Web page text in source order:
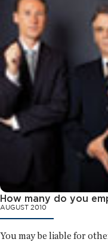
How many do you
AUGUST 2010
You may be liable for